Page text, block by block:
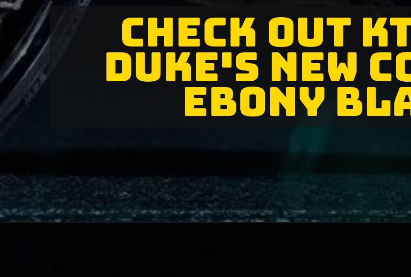
CHECK OUT
DUKE'S NEW
EBONY